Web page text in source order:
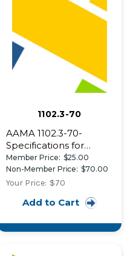
1102.3-70
AAMA 1102.3-70-
Specifications for
Aluminum
Combination Storm
Doors
Member Price: $25.00
Non-Member Price: $70.00
Your Price: $70
Add to Cart